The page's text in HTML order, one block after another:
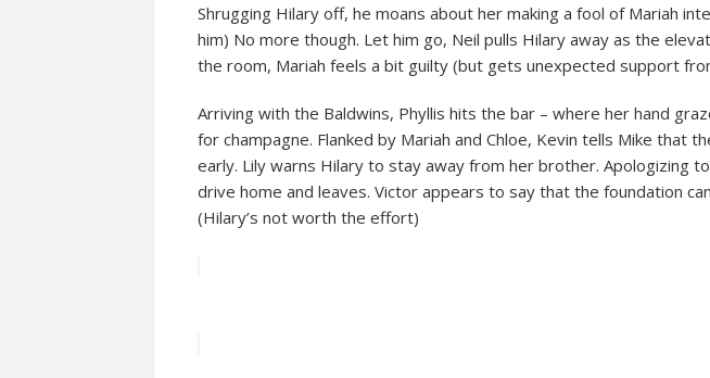
Shrugging Hilary off, he moans about her making a fool of Mariah
him) No more though. Let him go, Neil pulls Hilary away as the
the room, Mariah feels a bit guilty (but gets unexpected support
Arriving with the Baldwins, Phyllis hits the bar – where her hand
for champagne. Flanked by Mariah and Chloe, Kevin tells Mike that
early. Lily warns Hilary to stay away from her brother. Apologizing to
drive home and leaves. Victor appears to say that the foundation
(Hilary’s not worth the effort)